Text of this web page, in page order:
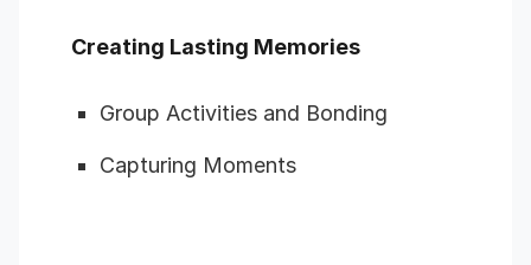
Creating Lasting Memories
Group Activities and Bonding
Capturing Moments